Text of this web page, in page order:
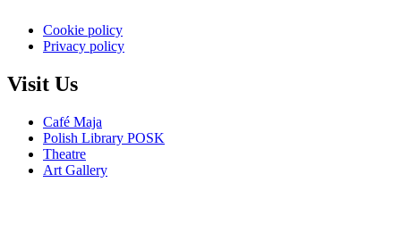
Cookie policy
Privacy policy
Visit Us
Café Maja
Polish Library POSK
Theatre
Art Gallery